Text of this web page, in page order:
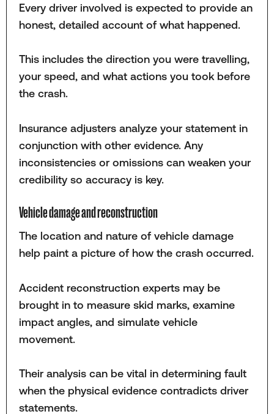
Every driver involved is expected to provide an
honest, detailed account of what happened.
This includes the direction you were travelling,
your speed, and what actions you took before
the crash.
Insurance adjusters analyze your statement in
conjunction with other evidence. Any
inconsistencies or omissions can weaken your
credibility so accuracy is key.
Vehicle damage and reconstruction
The location and nature of vehicle damage
help paint a picture of how the crash occurred.
Accident reconstruction experts may be
brought in to measure skid marks, examine
impact angles, and simulate vehicle
movement.
Their analysis can be vital in determining fault
when the physical evidence contradicts driver
statements.